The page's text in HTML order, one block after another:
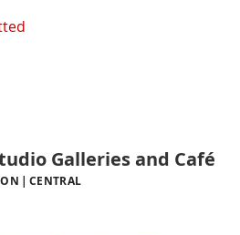
Galleries and Café
CENTRAL